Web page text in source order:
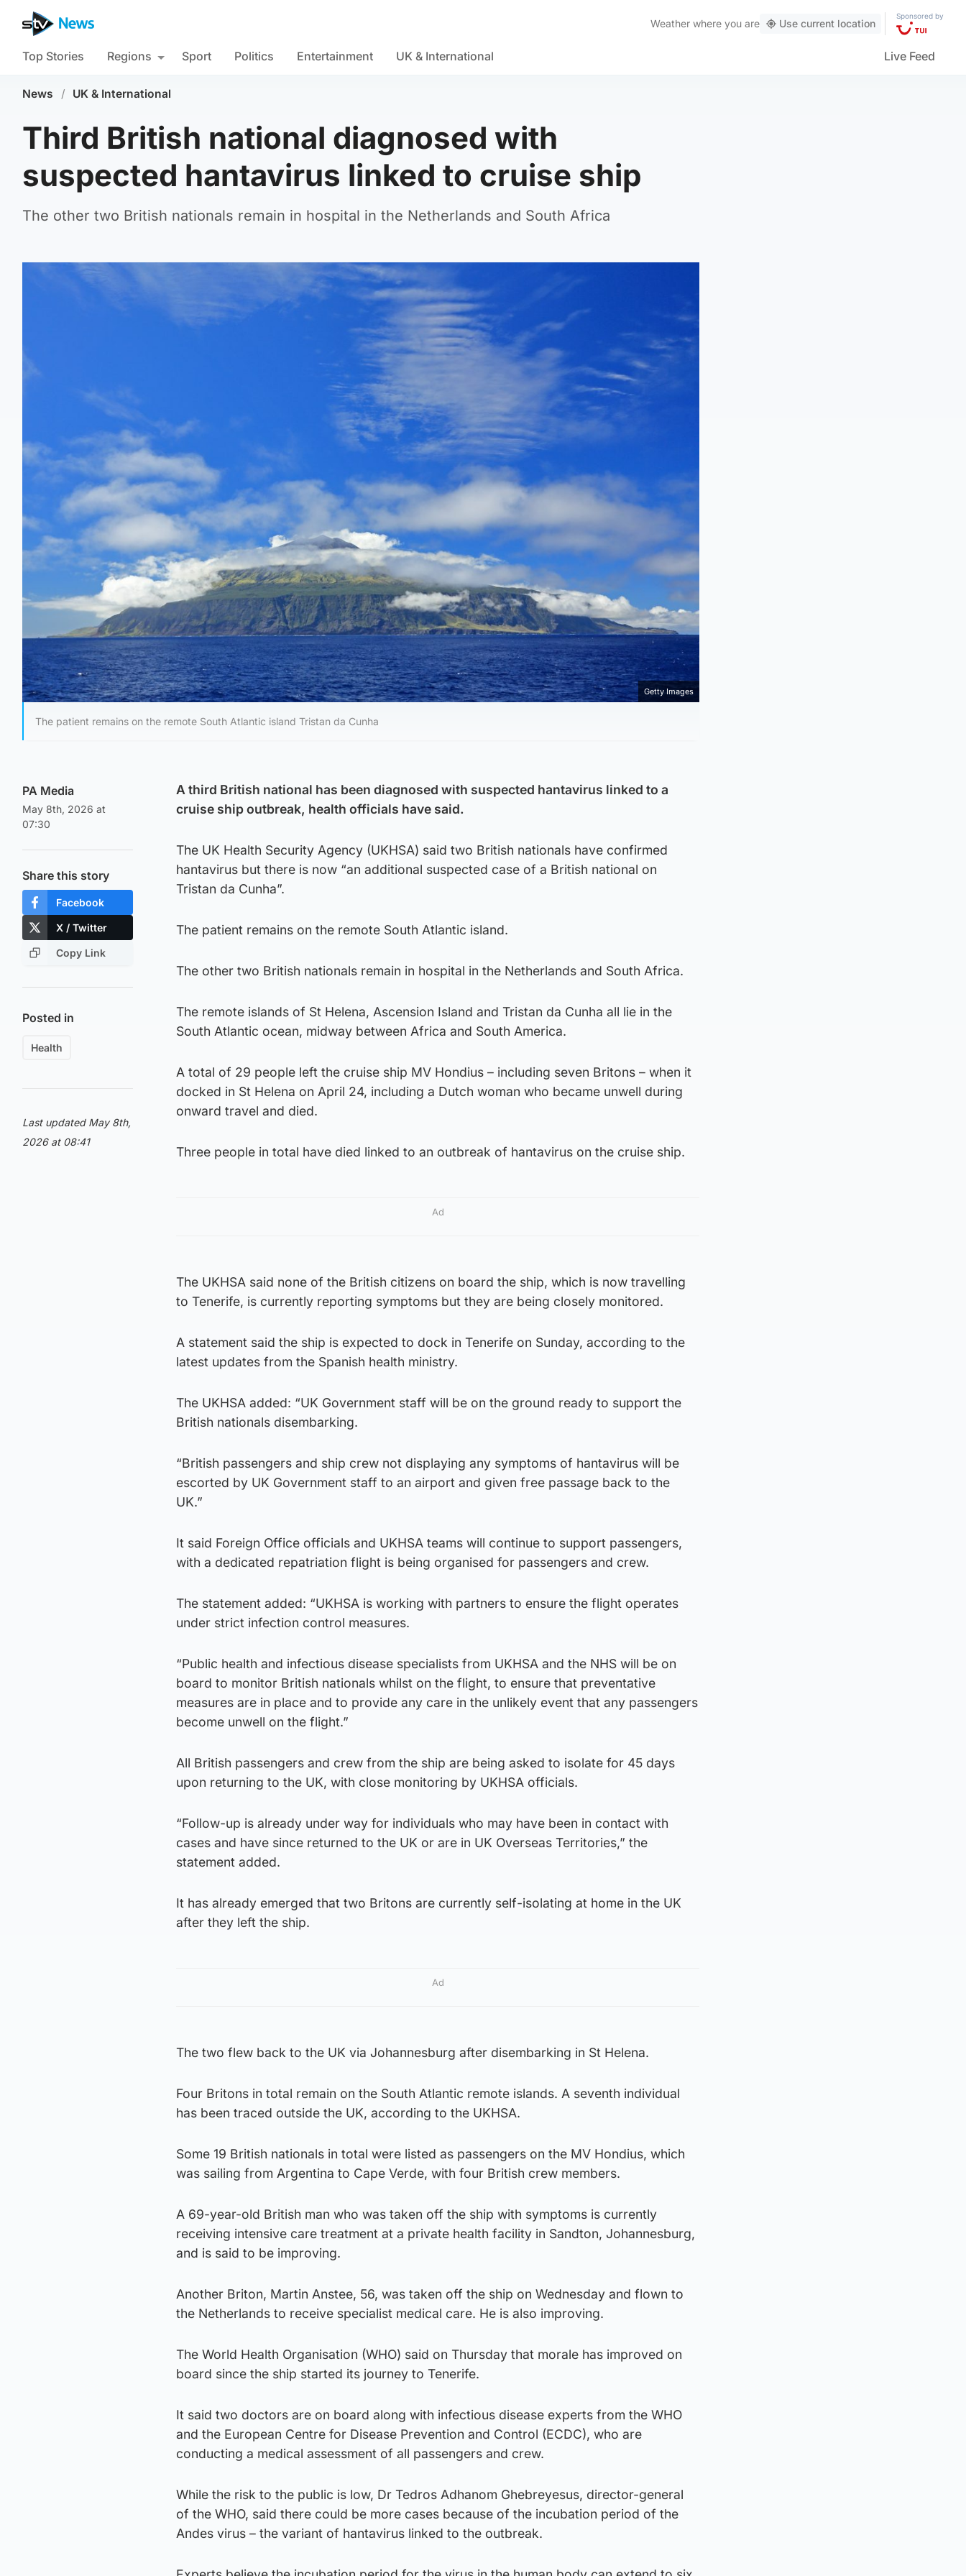
Weather where you are Use current location
Sponsored by
Top Stories Regions Sport Politics Entertainment UK & International Live Feed
News / UK & International
Third British national diagnosed with
suspected hantavirus linked to cruise ship
The other two British nationals remain in hospital in the Netherlands and South Africa
Getty Images
The patient remains on the remote South Atlantic island Tristan da Cunha
PA Media
May 8th, 2026 at
07:30
Share this story
Facebook
X / Twitter
Copy Link
Posted in
Health
Last updated May 8th,
2026 at 08:41
A third British national has been diagnosed with suspected hantavirus linked to a
cruise ship outbreak, health officials have said.
The UK Health Security Agency (UKHSA) said two British nationals have confirmed
hantavirus but there is now “an additional suspected case of a British national on
Tristan da Cunha”.
The patient remains on the remote South Atlantic island.
The other two British nationals remain in hospital in the Netherlands and South Africa.
The remote islands of St Helena, Ascension Island and Tristan da Cunha all lie in the
South Atlantic ocean, midway between Africa and South America.
A total of 29 people left the cruise ship MV Hondius – including seven Britons – when it
docked in St Helena on April 24, including a Dutch woman who became unwell during
onward travel and died.
Three people in total have died linked to an outbreak of hantavirus on the cruise ship.
Ad
The UKHSA said none of the British citizens on board the ship, which is now travelling
to Tenerife, is currently reporting symptoms but they are being closely monitored.
A statement said the ship is expected to dock in Tenerife on Sunday, according to the
latest updates from the Spanish health ministry.
The UKHSA added: “UK Government staff will be on the ground ready to support the
British nationals disembarking.
“British passengers and ship crew not displaying any symptoms of hantavirus will be
escorted by UK Government staff to an airport and given free passage back to the
UK.”
It said Foreign Office officials and UKHSA teams will continue to support passengers,
with a dedicated repatriation flight is being organised for passengers and crew.
The statement added: “UKHSA is working with partners to ensure the flight operates
under strict infection control measures.
“Public health and infectious disease specialists from UKHSA and the NHS will be on
board to monitor British nationals whilst on the flight, to ensure that preventative
measures are in place and to provide any care in the unlikely event that any passengers
become unwell on the flight.”
All British passengers and crew from the ship are being asked to isolate for 45 days
upon returning to the UK, with close monitoring by UKHSA officials.
“Follow-up is already under way for individuals who may have been in contact with
cases and have since returned to the UK or are in UK Overseas Territories,” the
statement added.
It has already emerged that two Britons are currently self-isolating at home in the UK
after they left the ship.
Ad
The two flew back to the UK via Johannesburg after disembarking in St Helena.
Four Britons in total remain on the South Atlantic remote islands. A seventh individual
has been traced outside the UK, according to the UKHSA.
Some 19 British nationals in total were listed as passengers on the MV Hondius, which
was sailing from Argentina to Cape Verde, with four British crew members.
A 69-year-old British man who was taken off the ship with symptoms is currently
receiving intensive care treatment at a private health facility in Sandton, Johannesburg,
and is said to be improving.
Another Briton, Martin Anstee, 56, was taken off the ship on Wednesday and flown to
the Netherlands to receive specialist medical care. He is also improving.
The World Health Organisation (WHO) said on Thursday that morale has improved on
board since the ship started its journey to Tenerife.
It said two doctors are on board along with infectious disease experts from the WHO
and the European Centre for Disease Prevention and Control (ECDC), who are
conducting a medical assessment of all passengers and crew.
While the risk to the public is low, Dr Tedros Adhanom Ghebreyesus, director-general
of the WHO, said there could be more cases because of the incubation period of the
Andes virus – the variant of hantavirus linked to the outbreak.